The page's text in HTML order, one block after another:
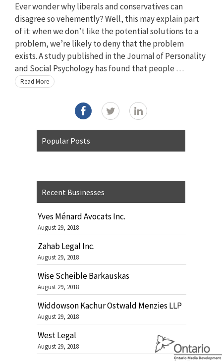
Ever wonder why liberals and conservatives can
disagree so vehemently? Well, this may explain part
of it: when we don’t like the potential solutions to a
problem, we’re likely to deny that the problem
exists. A study published in the Journal of Personality
and Social Psychology has found that people …
Read More
Popular Posts
Recent Businesses
Yves Ménard Avocats Inc.
August 29, 2018
Zahab Legal Inc.
August 29, 2018
Wise Scheible Barkauskas
August 29, 2018
Widdowson Kachur Ostwald Menzies LLP
August 29, 2018
West Legal
August 29, 2018